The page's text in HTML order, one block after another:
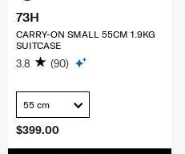
$399.00
73H
CARRY-ON SMALL 55CM 1.9KG
SUITCASE
3.8 (90)
55 cm